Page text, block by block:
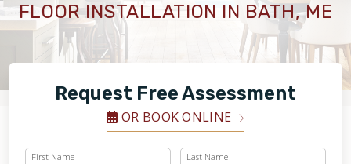
OUR WORK
FINANCING
FLOOR INSTALLATION IN BATH, ME
Request Free Assessment
OR BOOK ONLINE
First Name Last Name